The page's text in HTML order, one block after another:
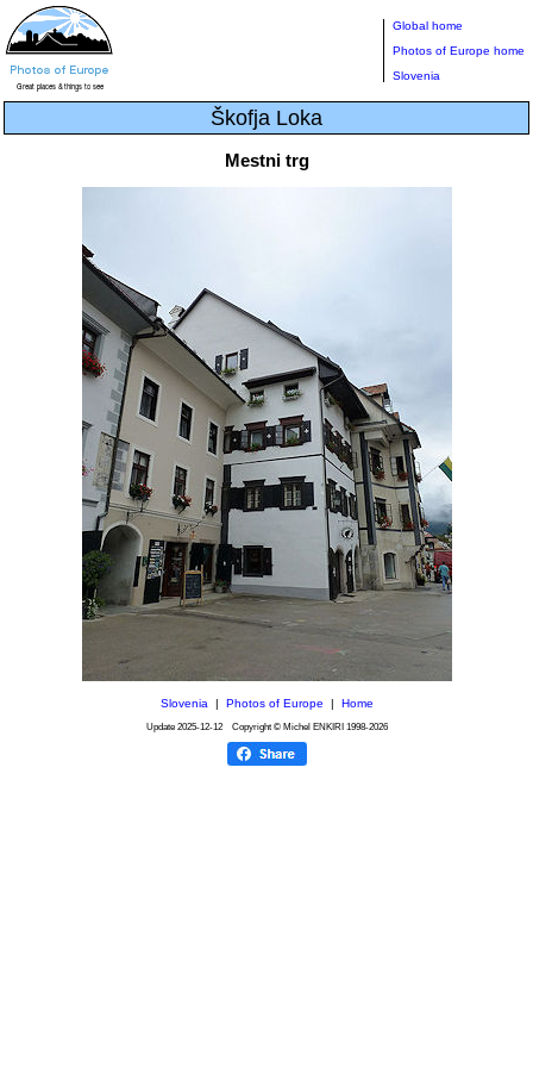
Global home
Photos of Europe home
Slovenia
Škofja Loka
Mestni trg
Slovenia| Photos of Europe Home
Update 2025-12-12Copyright © Michel ENKIRI 1998-2026